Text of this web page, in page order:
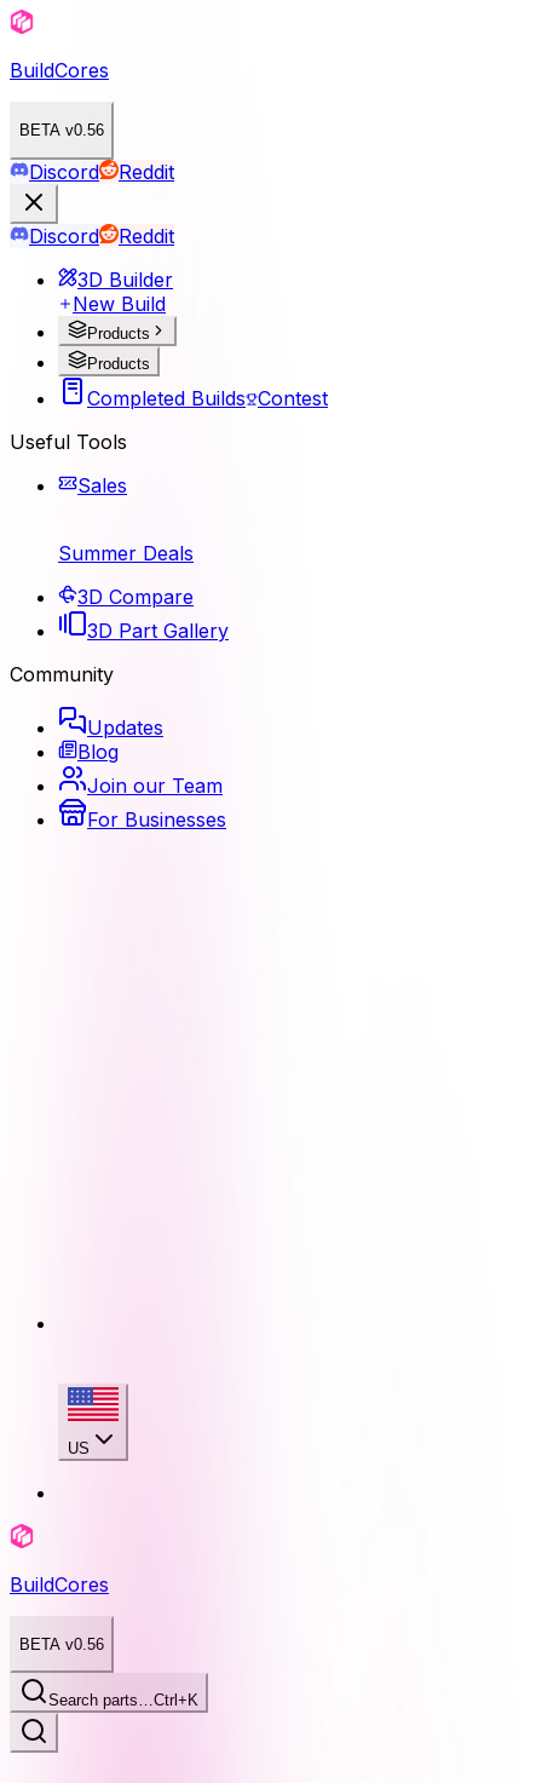
BuildCores
BETA v0.56
Discord Reddit
Discord
Reddit
3D Builder
New Build
Products
Products
Completed Builds Contest
Useful Tools
Sales
Summer Deals
3D Compare
3D Part Gallery
Community
Updates
Blog
Join our Team
For Businesses
US
BuildCores
BETA v0.56
Search parts…Ctrl+K